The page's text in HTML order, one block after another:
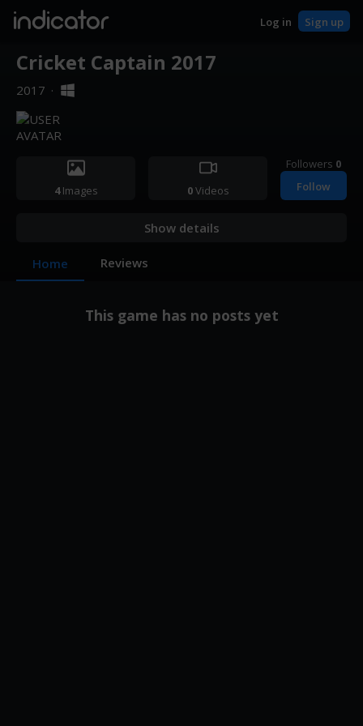
indicator Log in Sign up
Cricket Captain 2017
2017 ·
4Images 0Videos
Followers 0
Follow
Show details
Home Reviews
This game has no posts yet